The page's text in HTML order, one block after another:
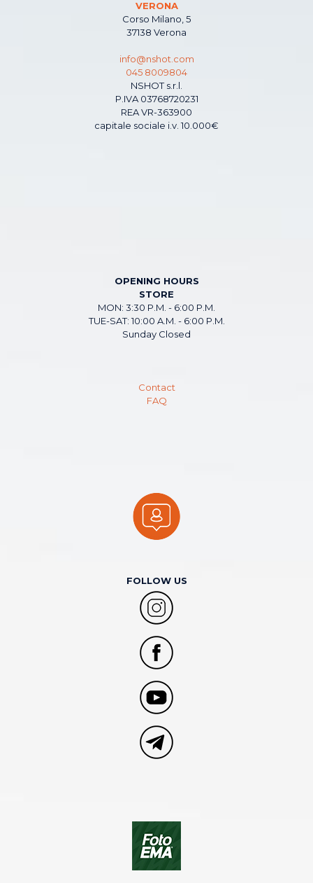
VERONA
Corso Milano, 5
37138 Verona
info@nshot.com
045 8009804
NSHOT s.r.l.
P.IVA 03768720231
REA VR-363900
capitale sociale i.v. 10.000€
OPENING HOURS
STORE
MON: 3:30 P.M. - 6:00 P.M.
TUE-SAT: 10:00 A.M. - 6:00 P.M.
Sunday Closed
Contact
FAQ
FOLLOW US